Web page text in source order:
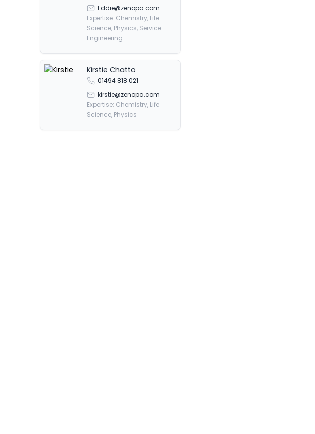
Eddie@zenopa.com
Expertise: Chemistry, Life
Science, Physics, Service
Engineering
Kirstie Chatto
01494 818 021
kirstie@zenopa.com
Expertise: Chemistry, Life
Science, Physics